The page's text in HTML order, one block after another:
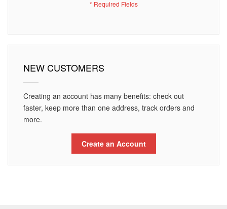
NEW CUSTOMERS
Creating an account has many benefits: check out
faster, keep more than one address, track orders and
more.
Create an Account